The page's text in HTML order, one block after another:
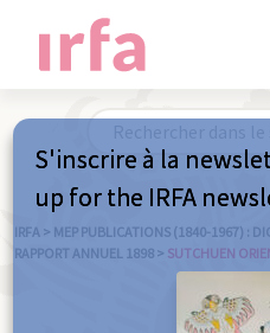
IRFA > MEP PUBLICATIONS (1840-1967) :
RAPPORT ANNUEL 1898 > SUTCHUEN
S'inscrire à la
up for the IRFA